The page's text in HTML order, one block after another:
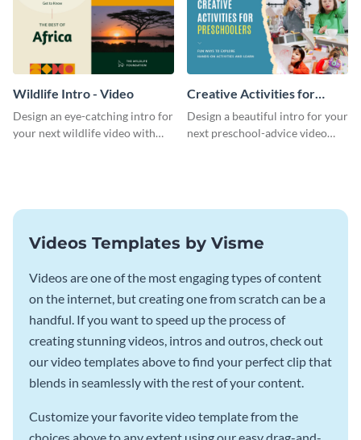
Wildlife Intro - Video
Design an eye-catching intro for
your next wildlife video with
Creative Activities for
Preschoolers Intro - Video
Design a beautiful intro for your
next preschool-advice video
Videos Templates by Visme
Videos are one of the most engaging types of content
on the internet, but creating one from scratch can be a
handful. If you want to speed up the process of
creating stunning videos, intros and outros, check out
our video templates above to find your perfect clip that
blends in seamlessly with the rest of your content.
Customize your favorite video template from the